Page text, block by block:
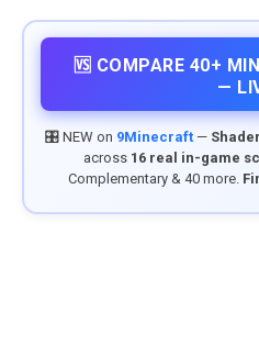
🆚 COMPARE 40+
—
🎛️ NEW on 9Minecraft—
across 16 real in-game
Complementary & 40 more.